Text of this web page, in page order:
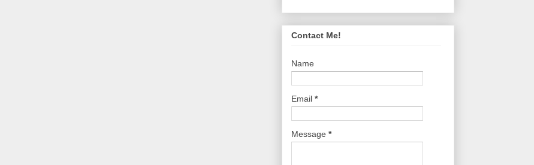
Contact Me!
Name
Email *
Message *